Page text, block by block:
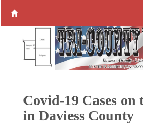
Covid-19 Cases on
in Daviess County